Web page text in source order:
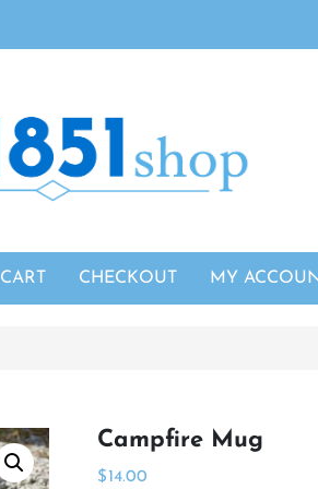
CART CHECKOUT MY
Campfire Mug
$14.00